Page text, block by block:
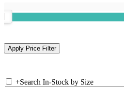
+Search In-Stock by Size